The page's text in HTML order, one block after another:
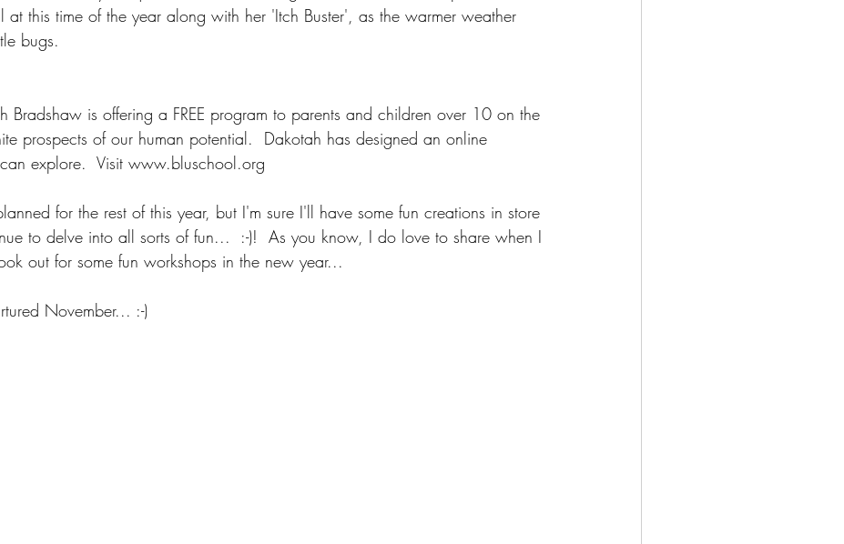
at this time of the year along with her 'Itch Buster', as the warmer weather
bugs.
Bradshaw is offering a FREE program to parents and children over 10 on the
prospects of our human potential.  Dakotah has designed an online
explore.  Visit www.bluschool.org
for the rest of this year, but I'm sure I'll have some fun creations in store
to delve into all sorts of fun...  :-)!  As you know, I do love to share when I
out for some fun workshops in the new year...
November... :-)